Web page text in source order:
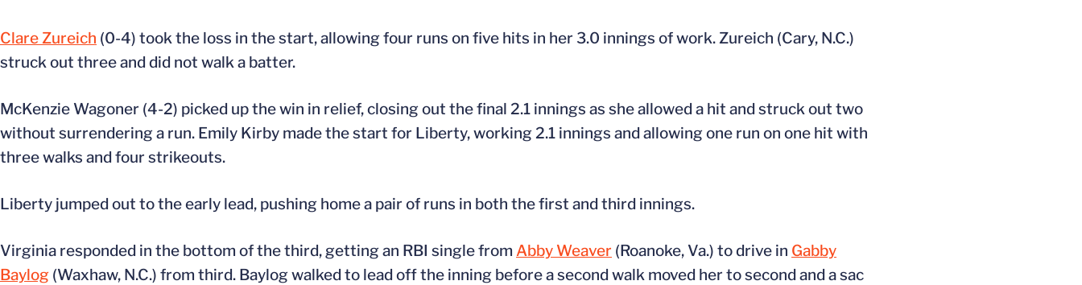
Clare Zureich (0-4) took the loss in the start, allowing four runs on five hits in her 3.0 innings of work. Zureich (Cary, N.C.)
struck out three and did not walk a batter.
McKenzie Wagoner (4-2) picked up the win in relief, closing out the final 2.1 innings as she allowed a hit and struck out two
without surrendering a run. Emily Kirby made the start for Liberty, working 2.1 innings and allowing one run on one hit with
three walks and four strikeouts.
Liberty jumped out to the early lead, pushing home a pair of runs in both the first and third innings.
Virginia responded in the bottom of the third, getting an RBI single from Abby Weaver (Roanoke, Va.) to drive in Gabby
Baylog (Waxhaw, N.C.) from third. Baylog walked to lead off the inning before a second walk moved her to second and a sac